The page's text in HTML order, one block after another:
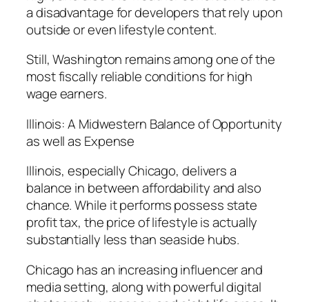
a disadvantage for developers that rely upon
outside or even lifestyle content.
Still, Washington remains among one of the
most fiscally reliable conditions for high
wage earners.
Illinois: A Midwestern Balance of Opportunity
as well as Expense
Illinois, especially Chicago, delivers a
balance in between affordability and also
chance. While it performs possess state
profit tax, the price of lifestyle is actually
substantially less than seaside hubs.
Chicago has an increasing influencer and
media setting, along with powerful digital